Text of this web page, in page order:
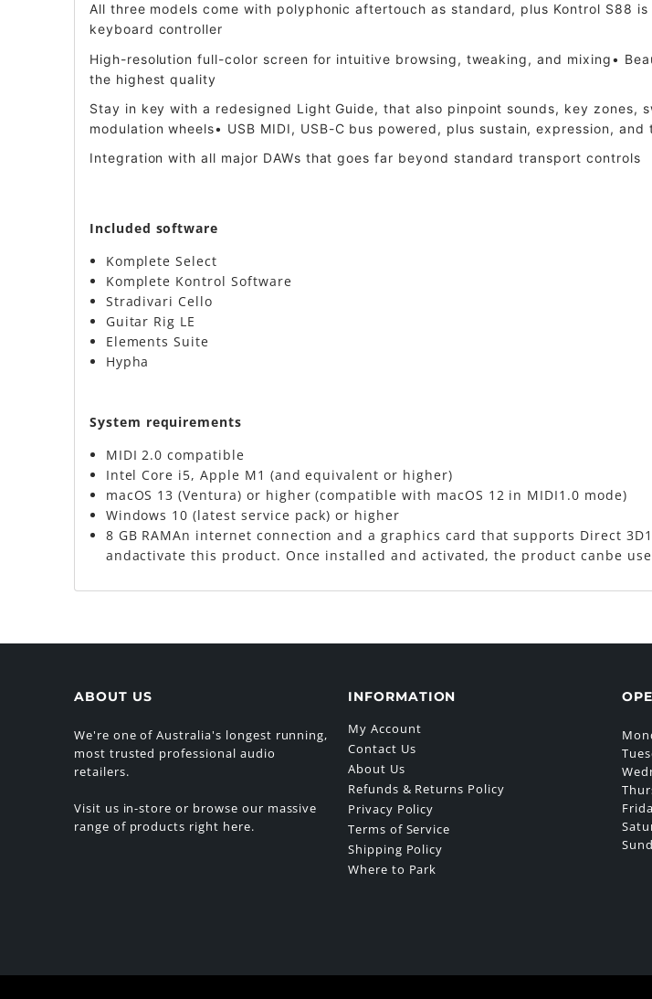
All three models come with polyphonic aftertouch as standard, plus Kontrol S88
keyboard controller
High-resolution full-color screen for intuitive browsing, tweaking, and mixing•
the highest quality
Stay in key with a redesigned Light Guide, that also pinpoint sounds, key zones,
modulation wheels• USB MIDI, USB-C bus powered, plus sustain, expression,
Integration with all major DAWs that goes far beyond standard transport controls
Included software
Komplete Select
Komplete Kontrol Software
Stradivari Cello
Guitar Rig LE
Elements Suite
Hypha
​System requirements
MIDI 2.0 compatible
Intel Core i5, Apple M1 (and equivalent or higher)
macOS 13 (Ventura) or higher (compatible with macOS 12 in MIDI1.0 mode)
Windows 10 (latest service pack) or higher
8 GB RAMAn internet connection and a graphics card that supports Direct
andactivate this product. Once installed and activated, the product canbe
ABOUT US
We're one of Australia's longest running,
most trusted professional audio
retailers.
Visit us in-store or browse our massive
range of products right here.
INFORMATION
My Account
Contact Us
About Us
Refunds & Returns Policy
Privacy Policy
Terms of Service
Shipping Policy
Where to Park